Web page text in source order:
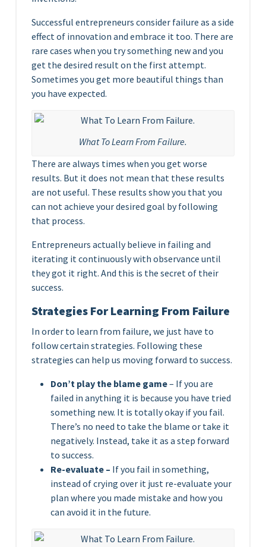
Successful entrepreneurs consider failure as a side
effect of innovation and embrace it too. There are
rare cases when you try something new and you
get the desired result on the first attempt.
Sometimes you get more beautiful things than
you have expected.
What To Learn From Failure.
There are always times when you get worse
results. But it does not mean that these results
are not useful. These results show you that you
can not achieve your desired goal by following
that process.
Entrepreneurs actually believe in failing and
iterating it continuously with observance until
they got it right. And this is the secret of their
success.
Strategies For Learning From Failure
In order to learn from failure, we just have to
follow certain strategies. Following these
strategies can help us moving forward to success.
Don’t play the blame game– If you are
failed in anything it is because you have tried
something new. It is totally okay if you fail.
There’s no need to take the blame or take it
negatively. Instead, take it as a step forward
to success.
Re-evaluate – If you fail in something,
instead of crying over it just re-evaluate your
plan where you made mistake and how you
can avoid it in the future.